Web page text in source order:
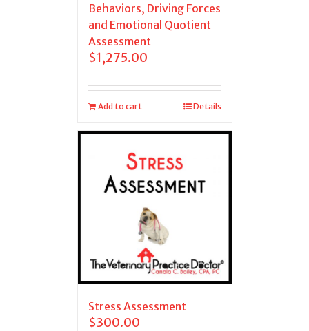
Behaviors, Driving Forces
and Emotional Quotient
Assessment
$1,275.00
Add to cart Details
Stress Assessment
$300.00